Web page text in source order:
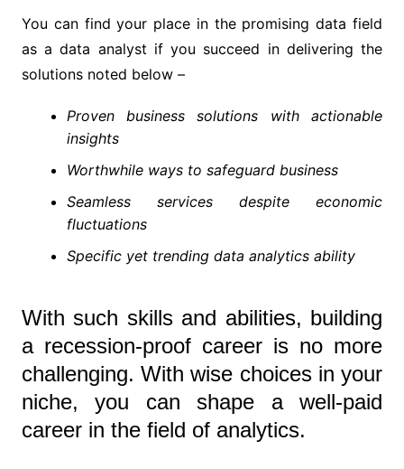
You can find your place in the promising data field
as a data analyst if you succeed in delivering the
solutions noted below –
Proven business solutions with actionable
insights
Worthwhile ways to safeguard business
Seamless services despite economic
fluctuations
Specific yet trending data analytics ability
With such skills and abilities, building
a recession-proof career is no more
challenging. With wise choices in your
niche, you can shape a well-paid
career in the field of analytics.